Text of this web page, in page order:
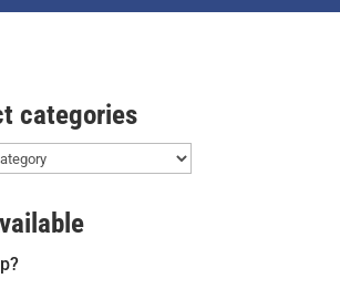
categories